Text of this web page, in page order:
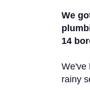
We
14
We've
rainy